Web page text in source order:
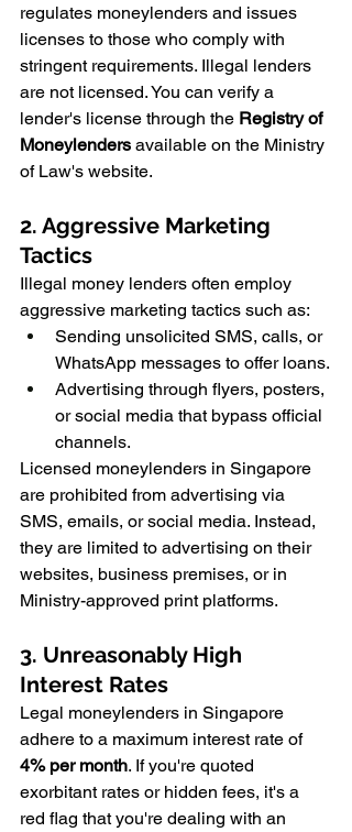
regulates moneylenders and issues
licenses to those who comply with
stringent requirements. Illegal lenders
are not licensed. You can verify a
lender's license through the Registry of
Moneylenders available on the Ministry
of Law's website.
2. Aggressive Marketing
Tactics
Illegal money lenders often employ
aggressive marketing tactics such as:
Sending unsolicited SMS, calls, or
WhatsApp messages to offer loans.
Advertising through flyers, posters,
or social media that bypass official
channels.
Licensed moneylenders in Singapore
are prohibited from advertising via
SMS, emails, or social media. Instead,
they are limited to advertising on their
websites, business premises, or in
Ministry-approved print platforms.
3. Unreasonably High
Interest Rates
Legal moneylenders in Singapore
adhere to a maximum interest rate of
4% per month. If you're quoted
exorbitant rates or hidden fees, it's a
red flag that you're dealing with an